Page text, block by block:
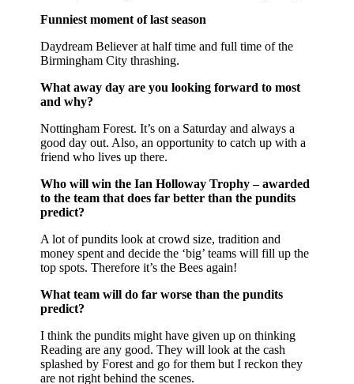
Funniest moment of last season
Daydream Believer at half time and full time of the
Birmingham City thrashing.
What away day are you looking forward to most
and why?
Nottingham Forest. It’s on a Saturday and always a
good day out. Also, an opportunity to catch up with a
friend who lives up there.
Who will win the Ian Holloway Trophy – awarded
to the team that does far better than the pundits
predict?
A lot of pundits look at crowd size, tradition and
money spent and decide the ‘big’ teams will fill up the
top spots. Therefore it’s the Bees again!
What team will do far worse than the pundits
predict?
I think the pundits might have given up on thinking
Reading are any good. They will look at the cash
splashed by Forest and go for them but I reckon they
are not right behind the scenes.